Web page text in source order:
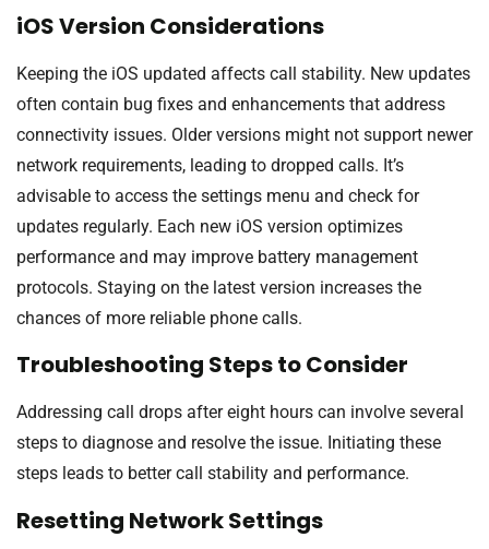
iOS Version Considerations
Keeping the iOS updated affects call stability. New updates
often contain bug fixes and enhancements that address
connectivity issues. Older versions might not support newer
network requirements, leading to dropped calls. It’s
advisable to access the settings menu and check for
updates regularly. Each new iOS version optimizes
performance and may improve battery management
protocols. Staying on the latest version increases the
chances of more reliable phone calls.
Troubleshooting Steps to Consider
Addressing call drops after eight hours can involve several
steps to diagnose and resolve the issue. Initiating these
steps leads to better call stability and performance.
Resetting Network Settings